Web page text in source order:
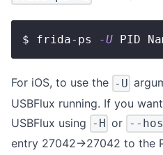
$ frida-ps -U PID
For iOS, to use the -U
USBFlux running. If you
USBFlux using -H or --
entry 27042->27042 to the